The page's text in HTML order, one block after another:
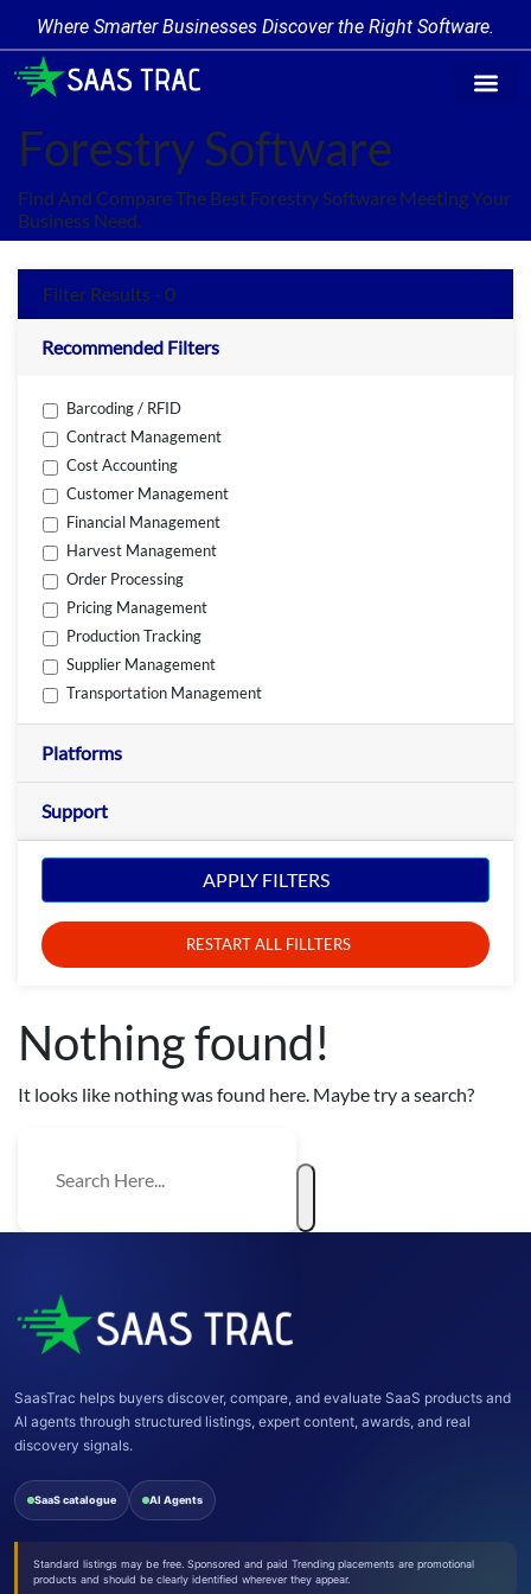
Where Smarter Businesses Discover the Right Software.
Forestry Software
Find And Compare The Best Forestry Software Meeting Your
Business Need.
Filter Results - 0
Recommended Filters
Barcoding / RFID
Contract Management
Cost Accounting
Customer Management
Financial Management
Harvest Management
Order Processing
Pricing Management
Production Tracking
Supplier Management
Transportation Management
Platforms
Support
APPLY FILTERS
RESTART ALL FILLTERS
Nothing found!
It looks like nothing was found here. Maybe try a search?
SaasTrac helps buyers discover, compare, and evaluate SaaS products and
AI agents through structured listings, expert content, awards, and real
discovery signals.
SaaS catalogue AI Agents
Standard listings may be free. Sponsored and paid Trending placements are promotional
products and should be clearly identified wherever they appear.